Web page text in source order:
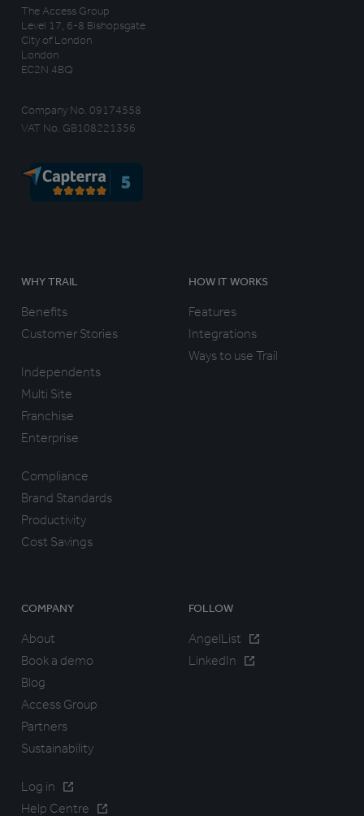
The Access Group
Level 17, 6-8 Bishopsgate
City of London
London
EC2N 4BQ
Company No. 09174558
VAT No. GB108221356
WHY TRAIL
Benefits
Customer Stories
Independents
Multi Site
Franchise
Enterprise
Compliance
Brand Standards
Productivity
Cost Savings
HOW IT WORKS
Features
Integrations
Ways to use Trail
COMPANY
About
Book a demo
Blog
Access Group
Partners
Sustainability
Log in
Help Centre
FOLLOW
AngelList
LinkedIn